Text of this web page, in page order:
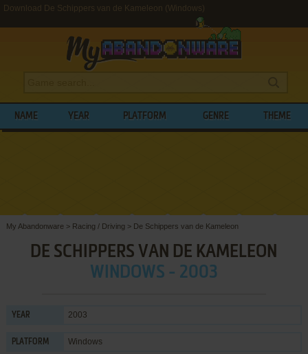
Download De Schippers van de Kameleon (Windows)
NAME YEAR PLATFORM GENRE THEME
My Abandonware > Racing / Driving > De Schippers van de Kameleon
DE SCHIPPERS VAN DE KAMELEON
WINDOWS - 2003
YEAR 2003
PLATFORM Windows